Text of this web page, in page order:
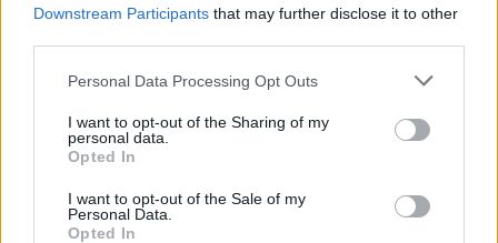
Downstream Participants that may further disclose it to other
Please note that this website/app uses one or more Google
not limited to your visit or usage behaviour. You may click to
grant or deny consent to Google and its third-party tags to
use your data for below specified purposes in below Google
consent section.
Personal Data Processing Opt Outs
I want to opt-out of the Sharing of my
personal data.
Opted In
I want to opt-out of the Sale of my
Personal Data.
Opted In
Népszerű